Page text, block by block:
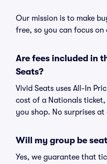
Our mission is to make
free, so you can focus
Are fees included in
Seats?
Vivid Seats uses All-In
cost of a Nationals
you shop. No surprises at
Will my group be
Yes, we guarantee that